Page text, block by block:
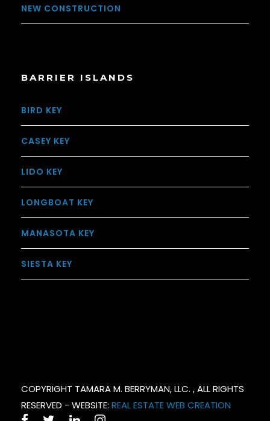
NEW CONSTRUCTION
BARRIER ISLANDS
BIRD KEY
CASEY KEY
LIDO KEY
LONGBOAT KEY
MANASOTA KEY
SIESTA KEY
COPYRIGHT TAMARA M. BERRYMAN, LLC. , ALL RIGHTS
RESERVED - WEBSITE: REAL ESTATE WEB CREATION